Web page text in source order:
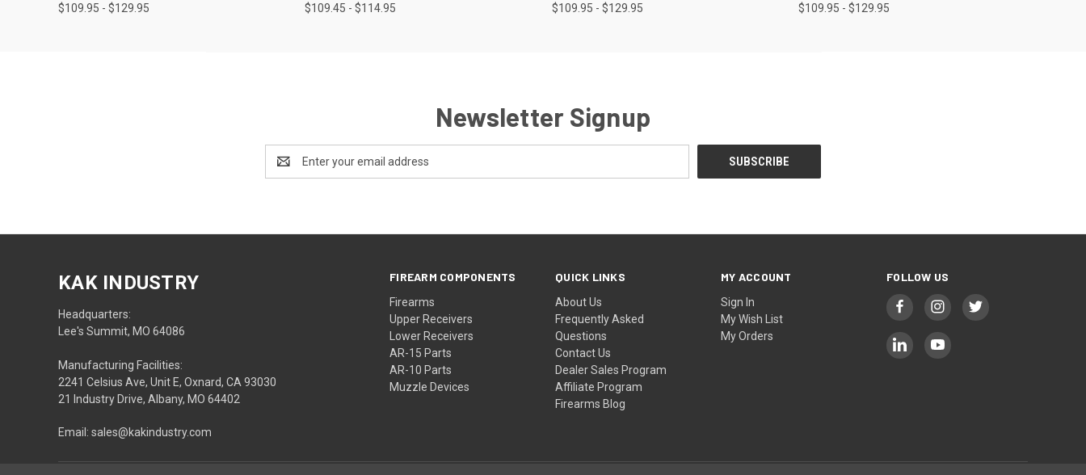
$109.95 - $129.95 $109.45 - $114.95 $109.95 - $129.95 $109.95 - $129.95
Newsletter Signup
Address
FIREARM COMPONENTS
Firearms
Upper Receivers
Lower Receivers
AR-15 Parts
AR-10 Parts
Muzzle Devices
QUICK LINKS
About Us
Frequently Asked
Questions
Contact Us
Dealer Sales Program
Affiliate Program
Firearms Blog
MY ACCOUNT
Sign In
My Wish List
My Orders
FOLLOW US
KAK INDUSTRY
Headquarters:
Lee's Summit, MO 64086
Manufacturing Facilities:
2241 Celsius Ave, Unit E, Oxnard, CA 93030
21 Industry Drive, Albany, MO 64402
Email: sales@kakindustry.com